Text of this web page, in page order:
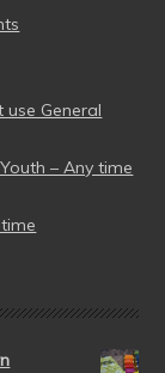
use General
– Any time